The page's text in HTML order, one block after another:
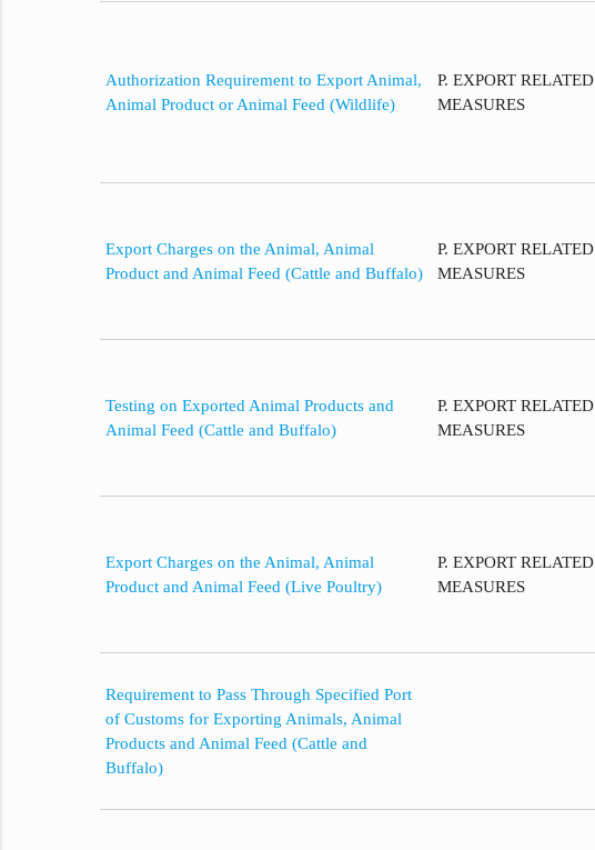
Authorization Requirement to Export Animal,
Animal Product or Animal Feed (Wildlife)
P. EXPORT RELATED
MEASURES
Export Charges on the Animal, Animal
Product and Animal Feed (Cattle and Buffalo)
P. EXPORT RELATED
MEASURES
Testing on Exported Animal Products and
Animal Feed (Cattle and Buffalo)
P. EXPORT RELATED
MEASURES
Export Charges on the Animal, Animal
Product and Animal Feed (Live Poultry)
P. EXPORT RELATED
MEASURES
Requirement to Pass Through Specified Port
of Customs for Exporting Animals, Animal
Products and Animal Feed (Cattle and
Buffalo)